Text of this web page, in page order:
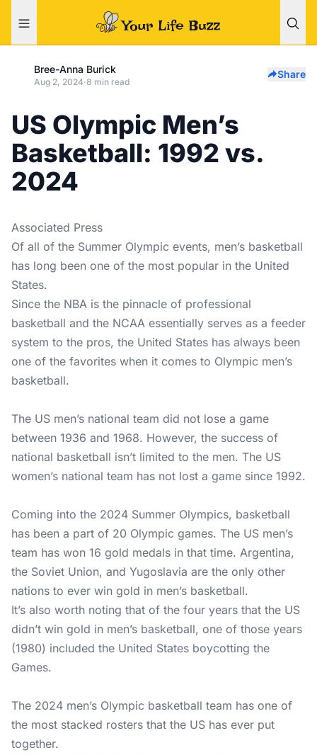
Bree-Anna Burick
Aug 2, 2024·8 min read
Share
US Olympic Men’s
Basketball: 1992 vs.
2024
Associated Press
Of all of the Summer Olympic events, men’s basketball
has long been one of the most popular in the United
States.
Since the NBA is the pinnacle of professional
basketball and the NCAA essentially serves as a feeder
system to the pros, the United States has always been
one of the favorites when it comes to Olympic men’s
basketball.
The US men’s national team did not lose a game
between 1936 and 1968. However, the success of
national basketball isn’t limited to the men. The US
women’s national team has not lost a game since 1992.
Coming into the 2024 Summer Olympics, basketball
has been a part of 20 Olympic games. The US men’s
team has won 16 gold medals in that time. Argentina,
the Soviet Union, and Yugoslavia are the only other
nations to ever win gold in men’s basketball.
It’s also worth noting that of the four years that the US
didn’t win gold in men’s basketball, one of those years
(1980) included the United States boycotting the
Games.
The 2024 men’s Olympic basketball team has one of
the most stacked rosters that the US has ever put
together.